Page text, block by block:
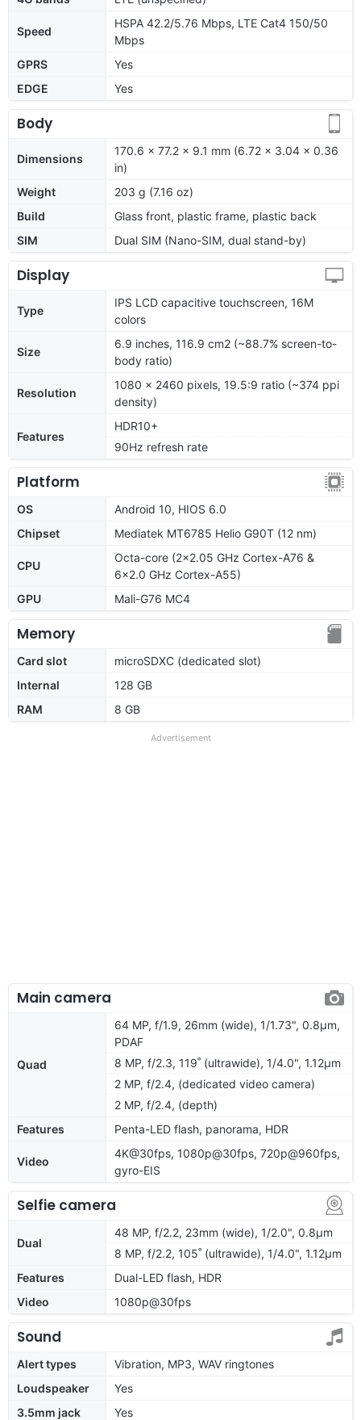
Speed
HSPA 42.2/5.76 Mbps, LTE Cat4 150/50
Mbps
GPRS
Yes
EDGE
Yes
Body
Dimensions
170.6 x 77.2 x 9.1 mm (6.72 x 3.04 x 0.36
in)
Weight
203 g (7.16 oz)
Build
Glass front, plastic frame, plastic back
SIM
Dual SIM (Nano-SIM, dual stand-by)
Display
Type
IPS LCD capacitive touchscreen, 16M
colors
Size
6.9 inches, 116.9 cm2 (~88.7% screen-to-
body ratio)
Resolution
1080 x 2460 pixels, 19.5:9 ratio (~374 ppi
density)
Features
HDR10+
90Hz refresh rate
Platform
OS
Android 10, HIOS 6.0
Chipset
Mediatek MT6785 Helio G90T (12 nm)
CPU
Octa-core (2x2.05 GHz Cortex-A76 &
6x2.0 GHz Cortex-A55)
GPU
Mali-G76 MC4
Memory
Card slot
microSDXC (dedicated slot)
Internal
128 GB
RAM
8 GB
Advertisement
Main camera
Quad
64 MP, f/1.9, 26mm (wide), 1/1.73", 0.8µm,
PDAF
8 MP, f/2.3, 119˚ (ultrawide), 1/4.0", 1.12µm
2 MP, f/2.4, (dedicated video camera)
2 MP, f/2.4, (depth)
Features
Penta-LED flash, panorama, HDR
Video
4K@30fps, 1080p@30fps, 720p@960fps,
gyro-EIS
Selfie camera
Dual
48 MP, f/2.2, 23mm (wide), 1/2.0", 0.8µm
8 MP, f/2.2, 105˚ (ultrawide), 1/4.0", 1.12µm
Features
Dual-LED flash, HDR
Video
1080p@30fps
Sound
Alert types
Vibration, MP3, WAV ringtones
Loudspeaker
Yes
3.5mm jack
Yes